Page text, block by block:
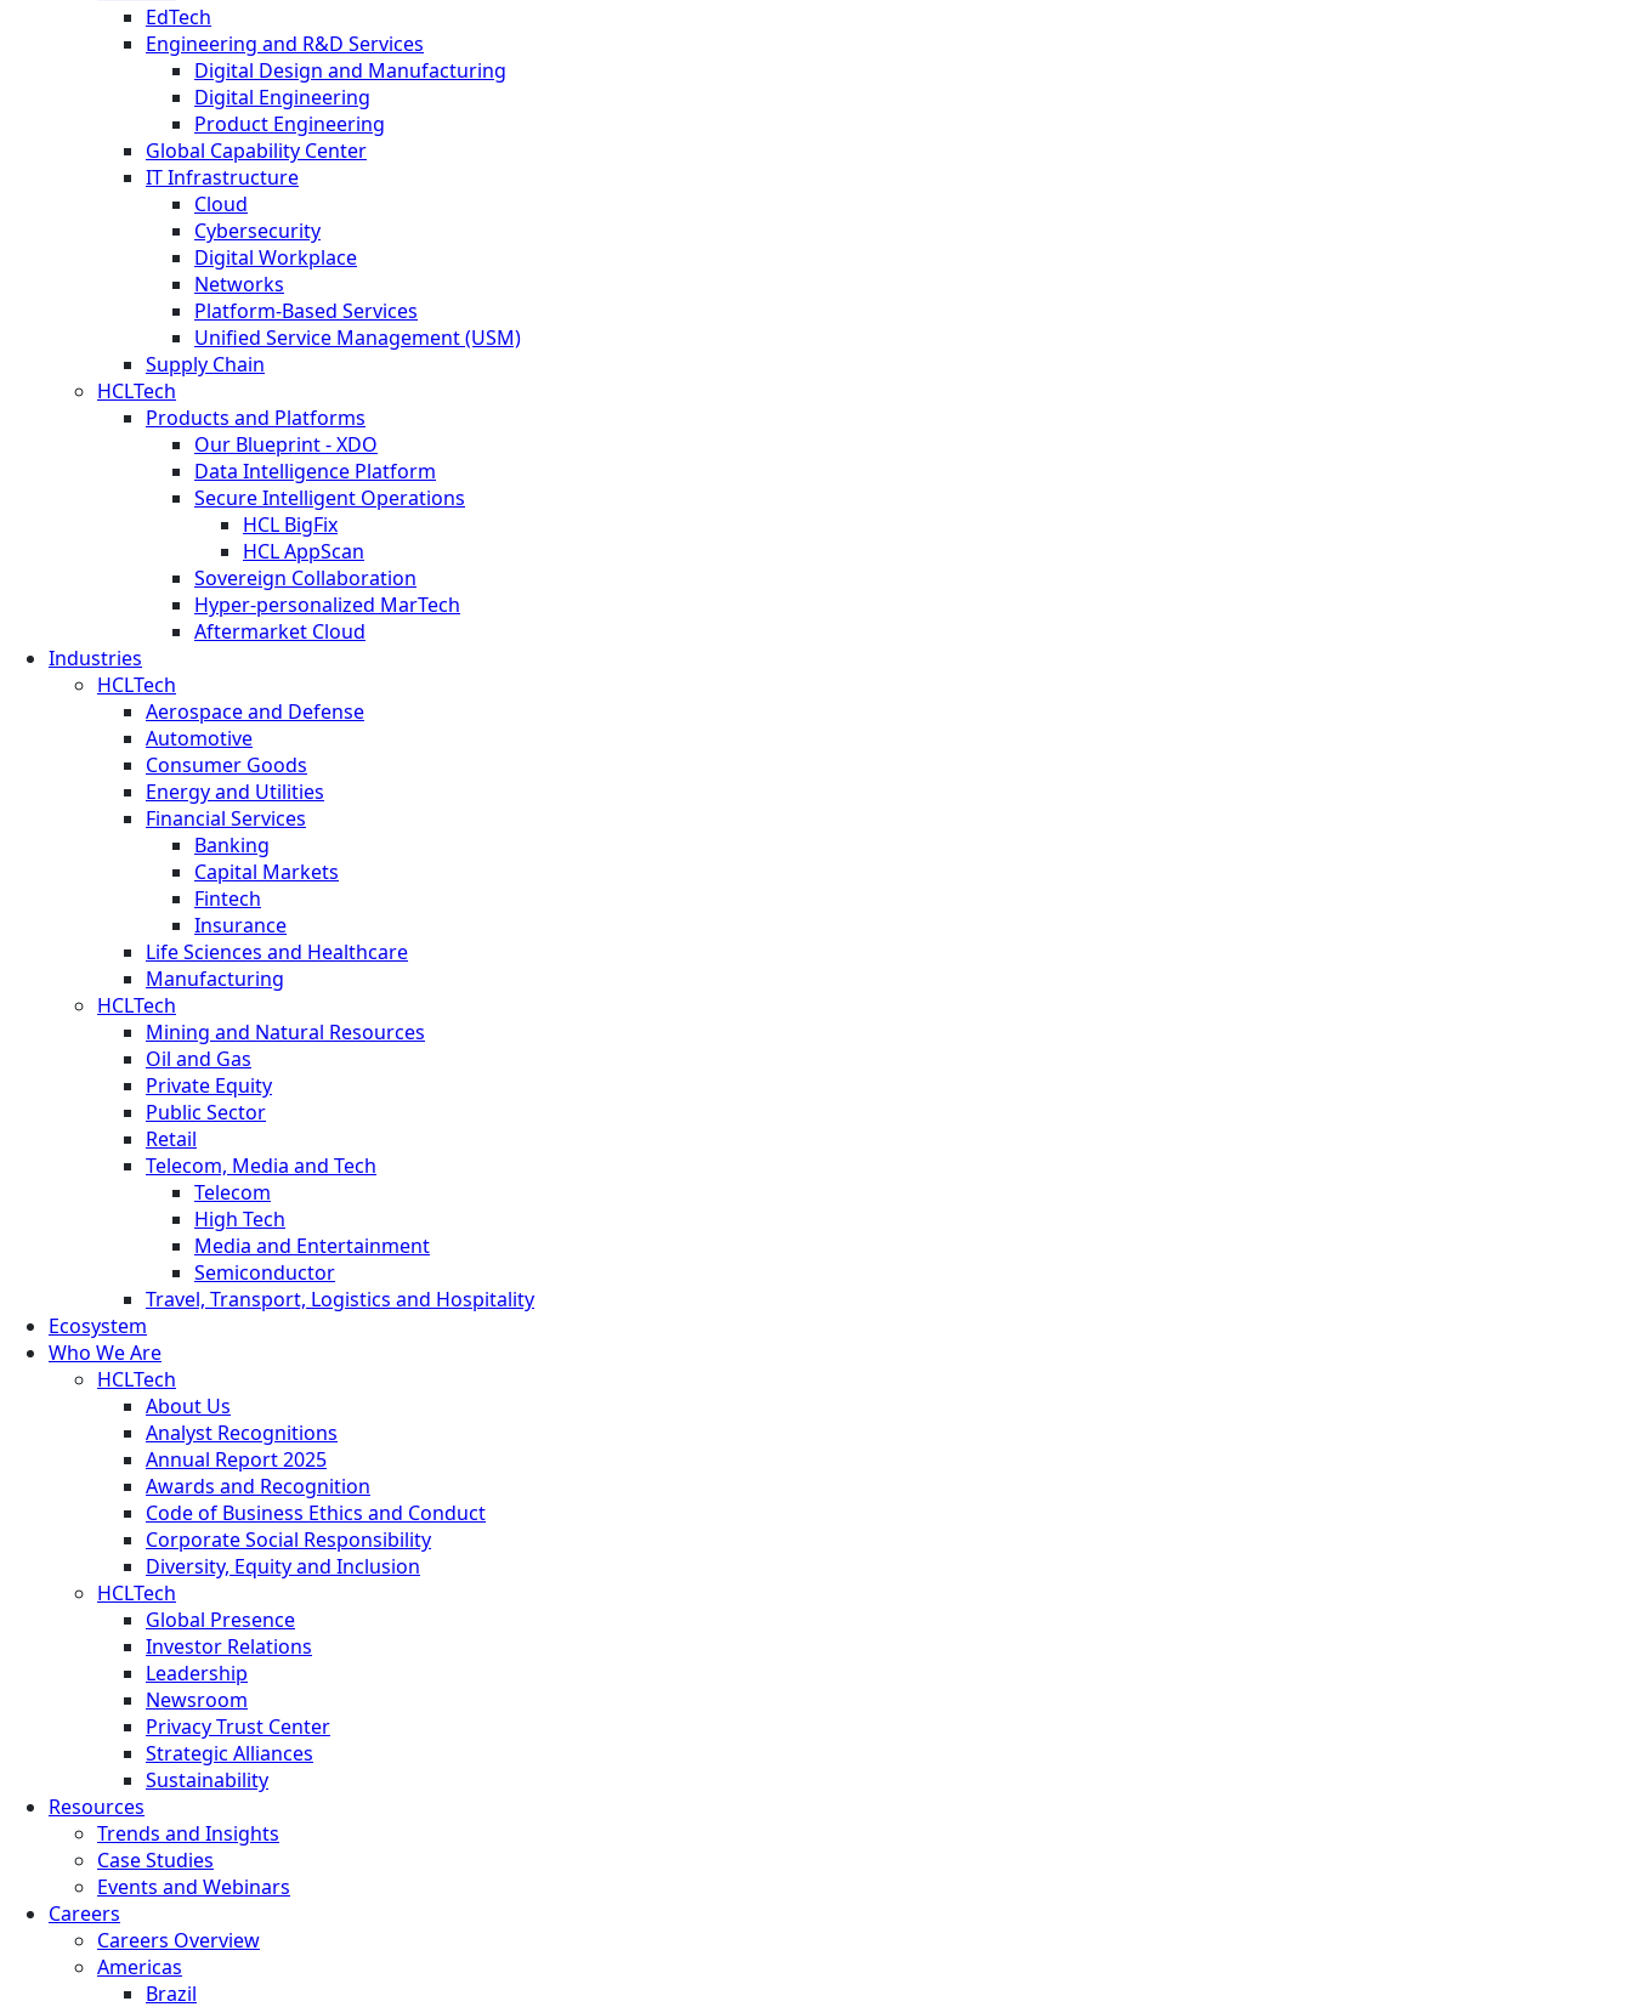
EdTech
Engineering and R&D Services
Digital Design and Manufacturing
Digital Engineering
Product Engineering
Global Capability Center
IT Infrastructure
Cloud
Cybersecurity
Digital Workplace
Networks
Platform-Based Services
Unified Service Management (USM)
Supply Chain
HCLTech
Products and Platforms
Our Blueprint - XDO
Data Intelligence Platform
Secure Intelligent Operations
HCL BigFix
HCL AppScan
Sovereign Collaboration
Hyper-personalized MarTech
Aftermarket Cloud
Industries
HCLTech
Aerospace and Defense
Automotive
Consumer Goods
Energy and Utilities
Financial Services
Banking
Capital Markets
Fintech
Insurance
Life Sciences and Healthcare
Manufacturing
HCLTech
Mining and Natural Resources
Oil and Gas
Private Equity
Public Sector
Retail
Telecom, Media and Tech
Telecom
High Tech
Media and Entertainment
Semiconductor
Travel, Transport, Logistics and Hospitality
Ecosystem
Who We Are
HCLTech
About Us
Analyst Recognitions
Annual Report 2025
Awards and Recognition
Code of Business Ethics and Conduct
Corporate Social Responsibility
Diversity, Equity and Inclusion
HCLTech
Global Presence
Investor Relations
Leadership
Newsroom
Privacy Trust Center
Strategic Alliances
Sustainability
Resources
Trends and Insights
Case Studies
Events and Webinars
Careers
Careers Overview
Americas
Brazil